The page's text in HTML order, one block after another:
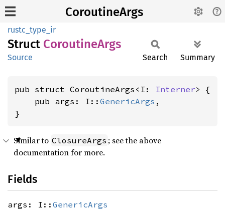
CoroutineArgs
rustc_type_ir
Struct CoroutineArgs
Source Search Summary
pub struct CoroutineArgs<I: Interner> {
    pub args: I::
GenericArgs ,
}
Similar to ClosureArgs ; see the above
documentation for more.
Fields
args: I:: GenericArgs